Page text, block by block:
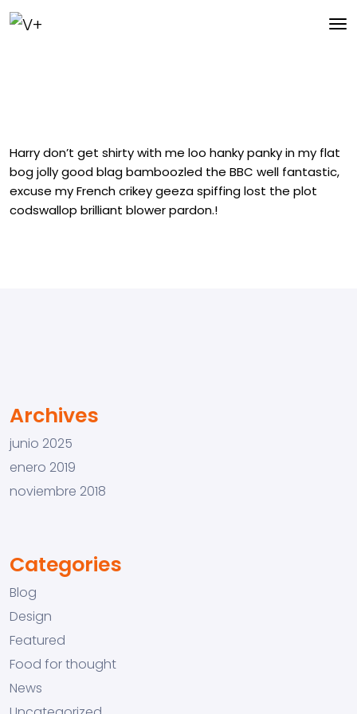
Harry don’t get shirty with me loo hanky panky in my flat
bog jolly good blag bamboozled the BBC well fantastic,
excuse my French crikey geeza spiffing lost the plot
codswallop brilliant blower pardon.!
Archives
junio 2025
enero 2019
noviembre 2018
Categories
Blog
Design
Featured
Food for thought
News